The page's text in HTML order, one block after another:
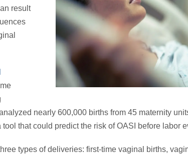
result
nearly 600,000 births from 45 maternity
that could predict the risk of OASI before labor
types of deliveries: first-time vaginal births,